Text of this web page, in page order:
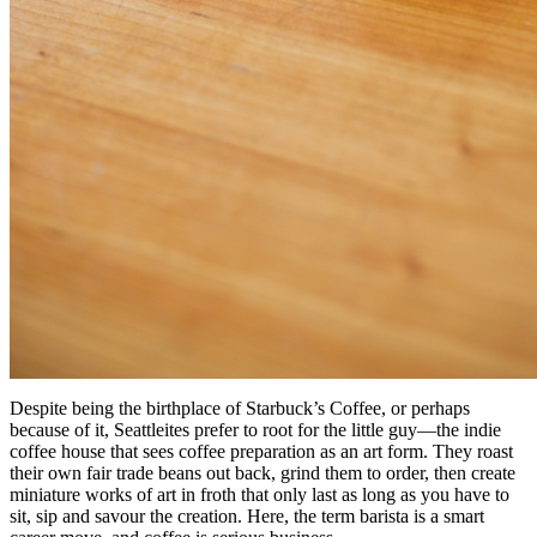
Despite being the birthplace of Starbuck’s Coffee, or perhaps
because of it, Seattleites prefer to root for the little guy—the indie
coffee house that sees coffee preparation as an art form. They roast
their own fair trade beans out back, grind them to order, then create
miniature works of art in froth that only last as long as you have to
sit, sip and savour the creation. Here, the term barista is a smart